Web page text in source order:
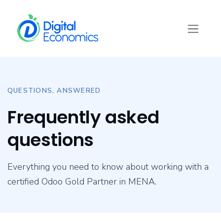
QUESTIONS, ANSWERED
Frequently asked
questions
Everything you need to know about working with a
certified Odoo Gold Partner in MENA.